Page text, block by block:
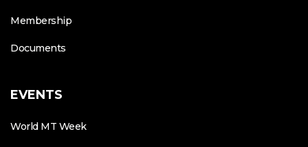
Membership
Documents
EVENTS
World MT Week